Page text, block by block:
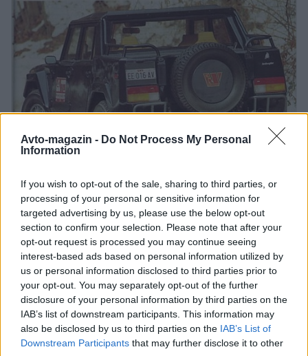
Avto-magazin - Do Not Process My Personal
Information
If you wish to opt-out of the sale, sharing to third parties, or
processing of your personal or sensitive information for
targeted advertising by us, please use the below opt-out
section to confirm your selection. Please note that after your
opt-out request is processed you may continue seeing
interest-based ads based on personal information utilized by
us or personal information disclosed to third parties prior to
your opt-out. You may separately opt-out of the further
disclosure of your personal information by third parties on the
IAB’s list of downstream participants. This information may
also be disclosed by us to third parties on the IAB’s List of
Downstream Participants that may further disclose it to other